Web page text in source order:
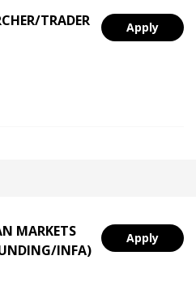
Apply
TRADER
Apply
MARKETS
INFA)